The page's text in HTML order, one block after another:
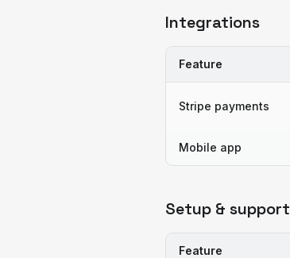
Integrations
Feature
Stripe payments
Mobile app
Setup & support
Feature